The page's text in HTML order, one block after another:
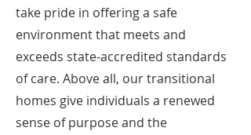
take pride in offering a safe
environment that meets and
exceeds state-accredited standards
of care. Above all, our transitional
homes give individuals a renewed
sense of purpose and the